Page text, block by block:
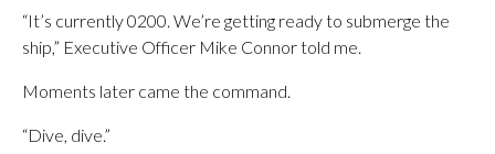
“It’s currently 0200. We’re getting ready to submerge the
ship,” Executive Officer Mike Connor told me.
Moments later came the command.
“Dive, dive.”